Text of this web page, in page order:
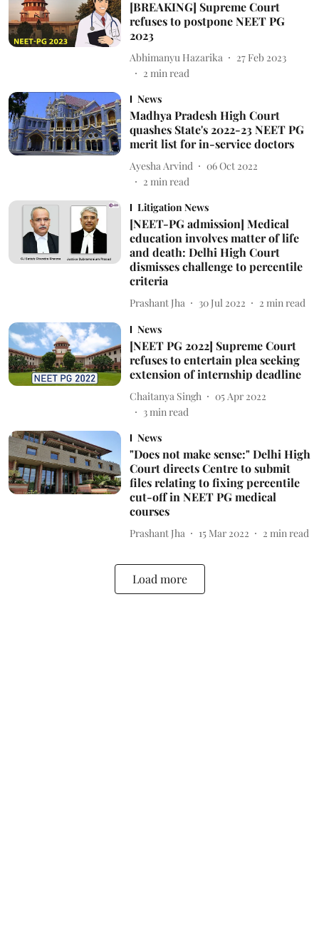
[BREAKING] Supreme Court
refuses to postpone NEET PG
2023
Abhimanyu Hazarika
27 Feb 2023
2 min read
News
Madhya Pradesh High Court
quashes State's 2022-23 NEET PG
merit list for in-service doctors
Ayesha Arvind
06 Oct 2022
2 min read
Litigation News
[NEET-PG admission] Medical
education involves matter of life
and death: Delhi High Court
dismisses challenge to percentile
criteria
Prashant Jha 30 Jul 2022 2 min read
News
[NEET PG 2022] Supreme Court
refuses to entertain plea seeking
extension of internship deadline
Chaitanya Singh
05 Apr 2022
3min read
News
"Does not make sense:" Delhi High
Court directs Centre to submit
files relating to fixing percentile
cut-off in NEET PG medical
courses
Prashant Jha 15 Mar 2022 2 min read
Load more